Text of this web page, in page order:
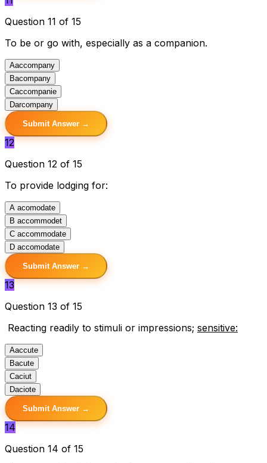
Question 11 of 15
To be or go with, especially as a companion.
Aaccompany
Bacompany
Caccompanie
Darcompany
Submit Answer →
12
Question 12 of 15
To provide lodging for:
A acomodate
B accommodet
C accommodate
D accomodate
Submit Answer →
13
Question 13 of 15
Reacting readily to stimuli or impressions; sensitive:
Aaccute
Bacute
Caciut
Daciote
Submit Answer →
14
Question 14 of 15